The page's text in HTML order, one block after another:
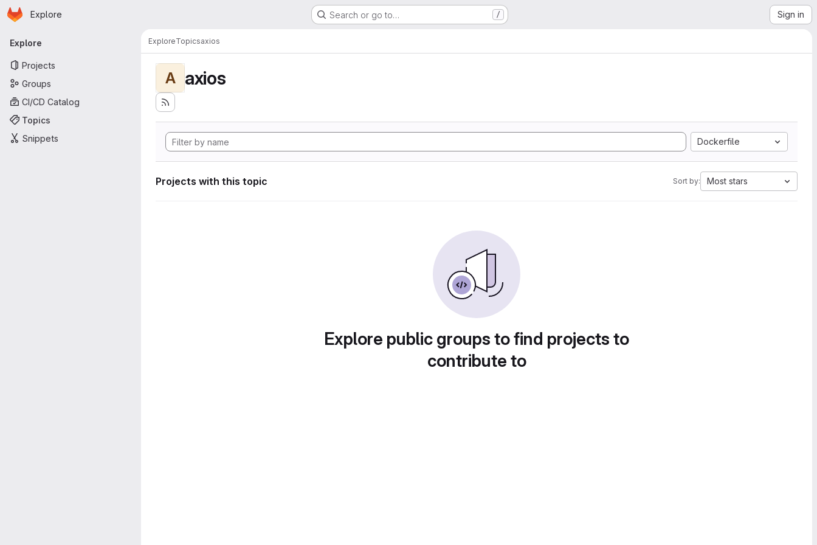
Skip to main content
Homepage
Explore Search or go to… / Sign in
Primary navigation
Explore
Projects
Groups
CI/CD Catalog
Topics
Snippets
ExploreTopicsaxios
A axios
Dockerfile
Projects with this topic Sort by: Most stars
Explore public groups to find projects to
contribute to